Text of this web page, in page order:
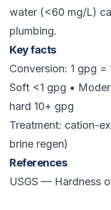
water (<60 mg/L)
plumbing.
Key facts
Conversion: 1 gpg =
Soft <1 gpg •
hard 10+ gpg
Treatment: cation-
brine regen)
References
USGS — Hardness